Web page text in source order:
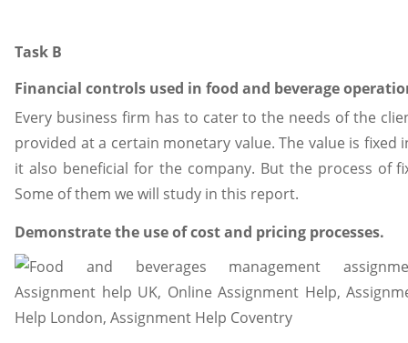
Task B
Financial controls used in food and beverage
Every business firm has to cater to the needs of the
provided at a certain monetary value. The value is
it also beneficial for the company. But the process of
Some of them we will study in this report.
Demonstrate the use of cost and pricing processes.